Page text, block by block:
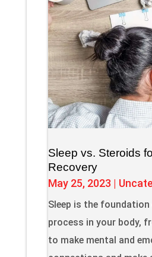
Sleep vs. Steroids
Recovery
May 25, 2023 |
Sleep is the foundation
process in your body,
to make mental and